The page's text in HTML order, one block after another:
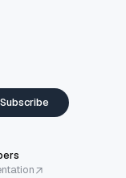
Subscribe